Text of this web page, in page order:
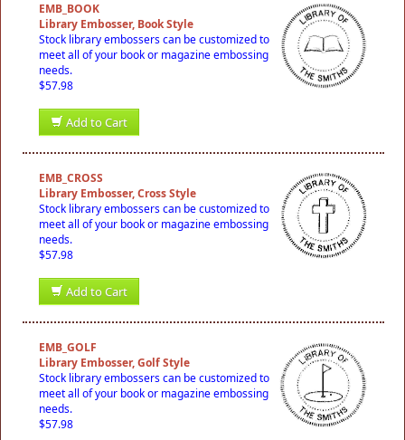
EMB_BOOK
Library Embosser, Book Style
Stock library embossers can be customized to
meet all of your book or magazine embossing
needs.
$57.98
Add to Cart
EMB_CROSS
Library Embosser, Cross Style
Stock library embossers can be customized to
meet all of your book or magazine embossing
needs.
$57.98
Add to Cart
EMB_GOLF
Library Embosser, Golf Style
Stock library embossers can be customized to
meet all of your book or magazine embossing
needs.
$57.98